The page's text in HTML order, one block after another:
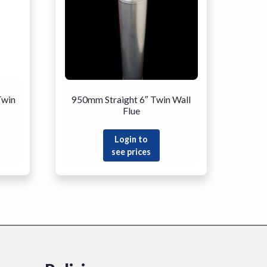
950mm Straight 6″ Twin Wall
Flue
Login to
see prices